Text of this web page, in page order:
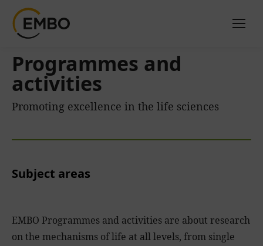
Programmes and
activities
Promoting excellence in the life sciences
Subject areas
EMBO Programmes and activities are about research
on the mechanisms of life at all levels, from single